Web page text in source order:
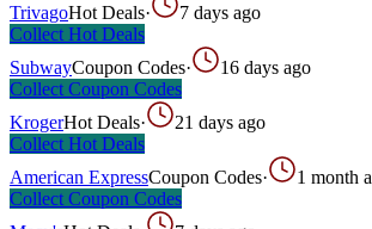
TrivagoHot Deals·
7 days ago
Collect Hot Deals
SubwayCoupon Codes·
16 days ago
Collect Coupon Codes
KrogerHot Deals·
21 days ago
Collect Hot Deals
American ExpressCoupon Codes·
1 month
Collect Coupon Codes